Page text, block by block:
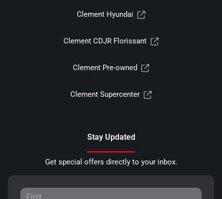
Clement Hyundai
Clement CDJR Florissant
Clement Pre-owned
Clement Supercenter
Stay Updated
Get special offers directly to your inbox.